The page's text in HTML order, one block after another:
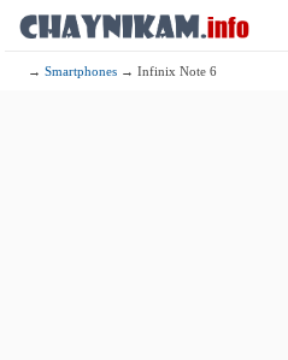
→Smartphones → Infinix Note 6